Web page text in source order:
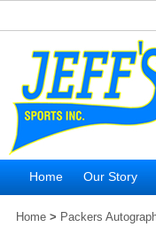
Home Our Story
Home > Packers